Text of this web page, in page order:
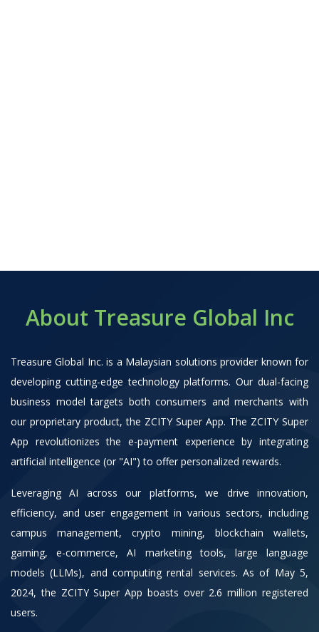
About Treasure Global Inc
Treasure Global Inc. is a Malaysian solutions provider known for
developing cutting-edge technology platforms. Our dual-facing
business model targets both consumers and merchants with
our proprietary product, the ZCITY Super App. The ZCITY Super
App revolutionizes the e-payment experience by integrating
artificial intelligence (or "AI") to offer personalized rewards.
Leveraging AI across our platforms, we drive innovation,
efficiency, and user engagement in various sectors, including
campus management, crypto mining, blockchain wallets,
gaming, e-commerce, AI marketing tools, large language
models (LLMs), and computing rental services. As of May 5,
2024, the ZCITY Super App boasts over 2.6 million registered
users.